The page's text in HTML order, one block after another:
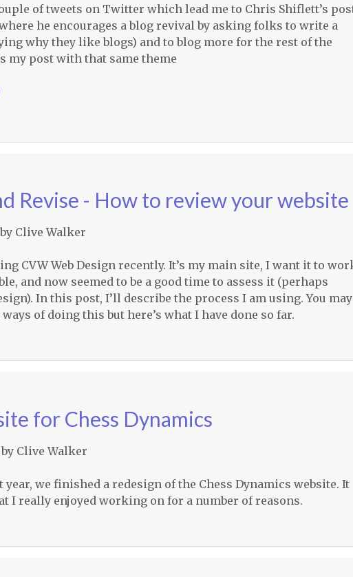
of tweets on Twitter which lead me to Chris Shiflett’s
he encourages a blog revival by asking folks to write a
why they like blogs) and to blog more for the rest of the
my post with that same theme
Revise - How to review your website
by Clive Walker
CVWWeb Design recently. It’s my main site, I want it to
and now seemed to be a good time to assess it (perhaps
In this post, I’ll describe the process I am using. You may
of doing this but here’s what I have done so far.
for Chess Dynamics
by Clive Walker
year, we finished a redesign of the Chess Dynamics website. It
I really enjoyed working on for a number of reasons.